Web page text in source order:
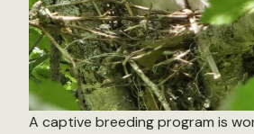
A captive breeding program is